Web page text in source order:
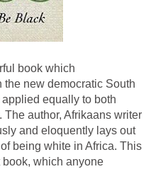
book which
the new democratic South
applied equally to both
author, Afrikaans writer
and eloquently lays out
being white in Africa. This
which anyone